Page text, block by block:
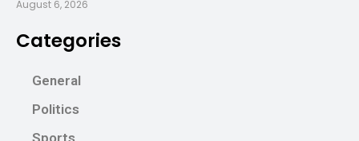
August 6, 2026
Categories
General
Politics